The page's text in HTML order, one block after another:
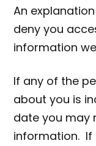
An
deny you
information
If any of the
about you is
date you may
information. If